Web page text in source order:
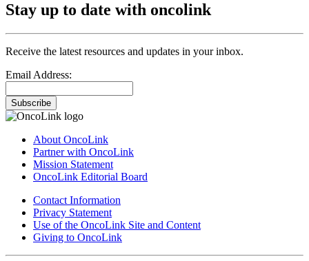
Stay up to date with oncolink
Receive the latest resources and updates in your inbox.
Email Address:
Subscribe
About OncoLink
Partner with OncoLink
Mission Statement
OncoLink Editorial Board
Contact Information
Privacy Statement
Use of the OncoLink Site and Content
Giving to OncoLink